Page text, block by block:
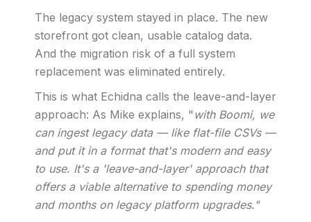
The legacy system stayed in place. The new
storefront got clean, usable catalog data.
And the migration risk of a full system
replacement was eliminated entirely.
This is what Echidna calls the leave-and-layer
approach: As Mike explains, " with Boomi, we
can ingest legacy data — like flat-file CSVs —
and put it in a format that's modern and easy
to use. It's a 'leave-and-layer' approach that
offers a viable alternative to spending money
and months on legacy platform upgrades."